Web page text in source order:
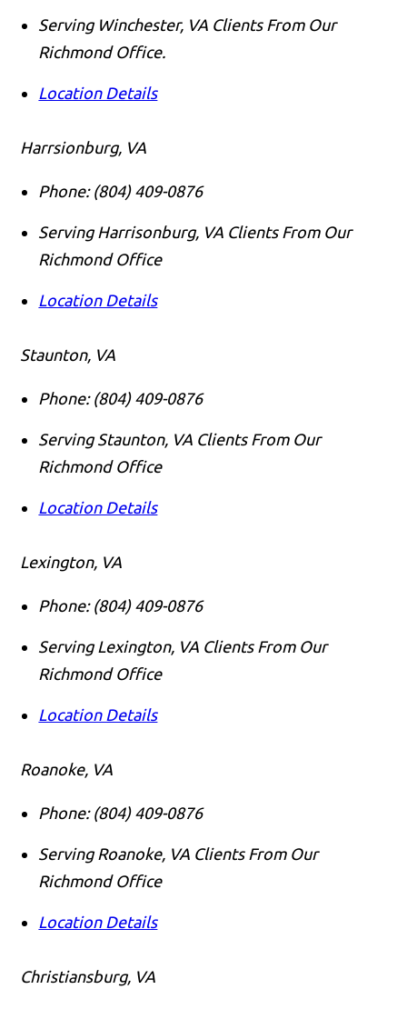
Serving Winchester, VA Clients From Our
Richmond Office.
Location Details
Harrsionburg, VA
Phone: (804) 409-0876
Serving Harrisonburg, VA Clients From Our
Richmond Office
Location Details
Staunton, VA
Phone: (804) 409-0876
Serving Staunton, VA Clients From Our
Richmond Office
Location Details
Lexington, VA
Phone: (804) 409-0876
Serving Lexington, VA Clients From Our
Richmond Office
Location Details
Roanoke, VA
Phone: (804) 409-0876
Serving Roanoke, VA Clients From Our
Richmond Office
Location Details
Christiansburg, VA